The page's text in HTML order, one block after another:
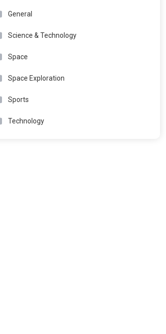
General
Science & Technology
Space
Space Exploration
Sports
Technology